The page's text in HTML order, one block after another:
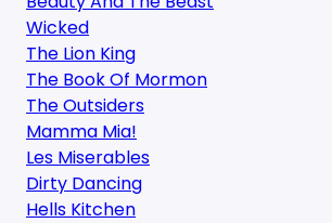
Wicked
The Lion King
The Book Of Mormon
The Outsiders
Mamma Mia!
Les Miserables
Dirty Dancing
Hells Kitchen